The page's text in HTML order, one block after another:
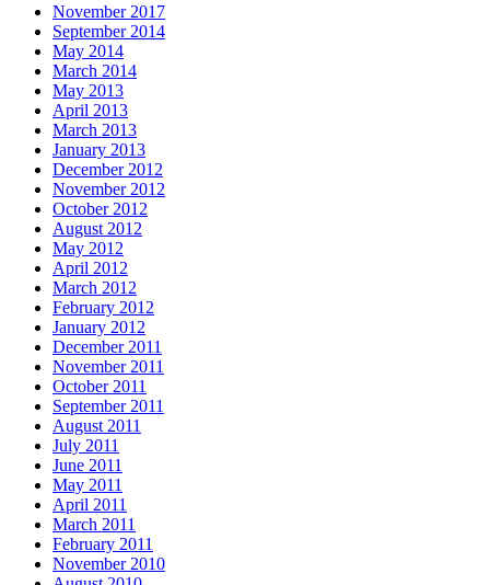
November 2017
September 2014
May 2014
March 2014
May 2013
April 2013
March 2013
January 2013
December 2012
November 2012
October 2012
August 2012
May 2012
April 2012
March 2012
February 2012
January 2012
December 2011
November 2011
October 2011
September 2011
August 2011
July 2011
June 2011
May 2011
April 2011
March 2011
February 2011
November 2010